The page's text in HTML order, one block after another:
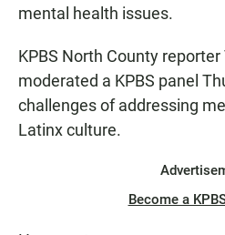
mental health issues.
KPBS North County
moderated a KPBS panel
challenges of addressing
Latinx culture.
Become a